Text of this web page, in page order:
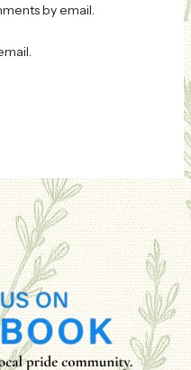
by email.